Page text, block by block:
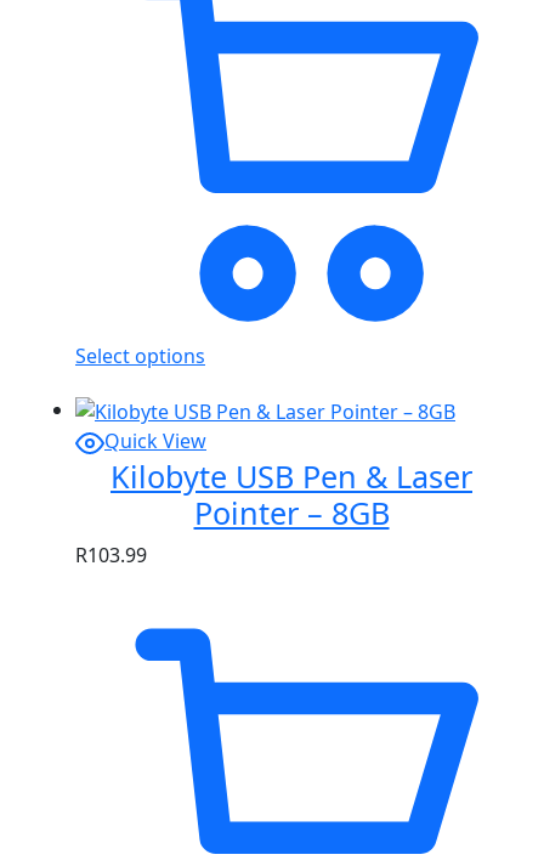
Select options
Quick View
Kilobyte USB Pen & Laser
Pointer – 8GB
R103.99